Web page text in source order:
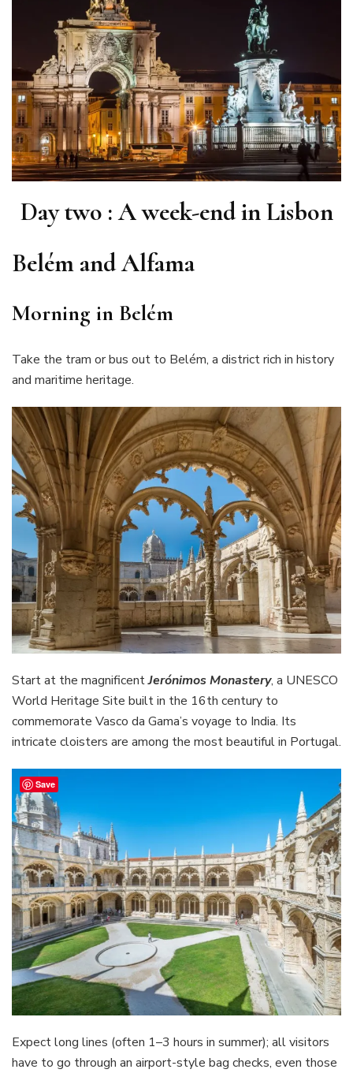
Day two : A week-end in Lisbon
Belém and Alfama
Morning in Belém
Take the tram or bus out to Belém, a district rich in history
and maritime heritage.
Start at the magnificentJerónimos Monastery, a UNESCO
World Heritage Site built in the 16th century to
commemorate Vasco da Gama’s voyage to India. Its
intricate cloisters are among the most beautiful in Portugal.
Expect long lines (often 1–3 hours in summer); all visitors
have to go through an airport-style bag checks, even those
Save